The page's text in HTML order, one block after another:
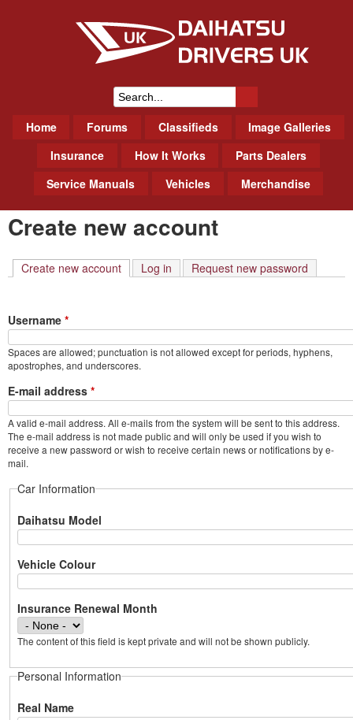
to
main
Daihatsu Drivers Club UK
S
e
r
c
h
f
m
m
e
u
Home Forums Classifieds
Image Galleries
Insurance
How It Works
Parts Dealers
Service Manuals
Vehicles Merchandise
Create new account
Create new account (active tab)
Log in Request new password
Username *
Spaces are allowed; punctuation is not allowed except for periods, hyphens,
apostrophes, and underscores.
E-mail address *
A valid e-mail address. All e-mails from the system will be sent to this address.
The e-mail address is not made public and will only be used if you wish to
receive a new password or wish to receive certain news or notifications by e-
mail.
Car Information
Daihatsu Model
Vehicle Colour
Insurance Renewal Month
The content of this field is kept private and will not be shown publicly.
Personal Information
Real Name